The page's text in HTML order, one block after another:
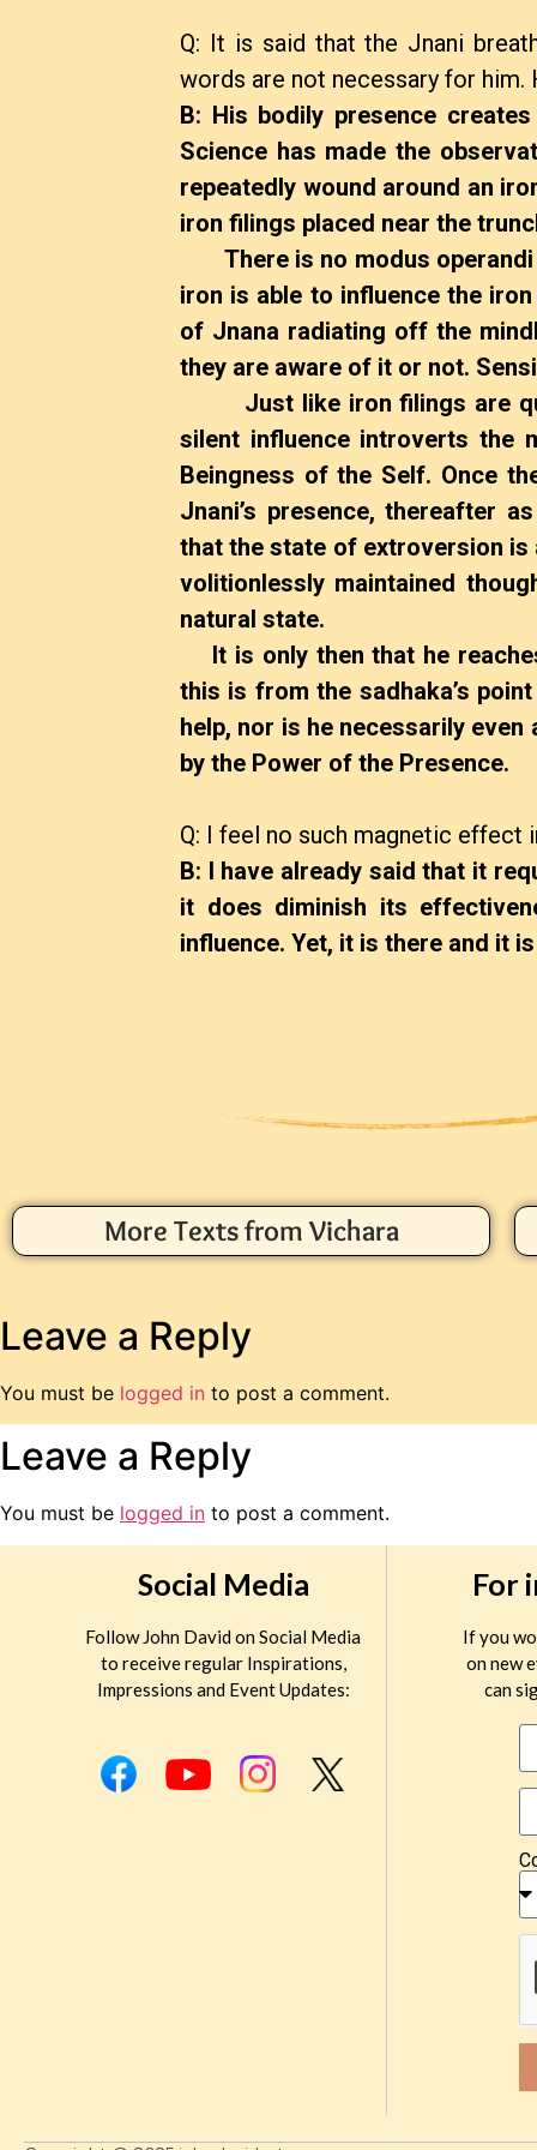
Q: It is said that the Jnani
words are not necessary for
B: His bodily presence
Science has made the
repeatedly wound around an
iron filings placed near the
There is no modus operandi
iron is able to influence the
of Jnana radiating off the
they are aware of it or not.
Just like iron filings are
silent influence introverts the
Beingness of the Self. Once
Jnani’s presence, thereafter
that the state of extroversion
volitionlessly maintained
natural state.
It is only then that he
this is from the sadhaka’s
help, nor is he necessarily
by the Power of the Presence.
Q: I feel no such magnetic effect
B: I have already said that it
it does diminish its
influence. Yet, it is there and it
More Texts from Vichara
Leave a Reply
You must be logged in to post a comment.
Leave a Reply
You must be logged in to post a comment.
Social Media
Follow John David on Social Media
to receive regular Inspirations,
Impressions and Event Updates:
For
If you
on new
can